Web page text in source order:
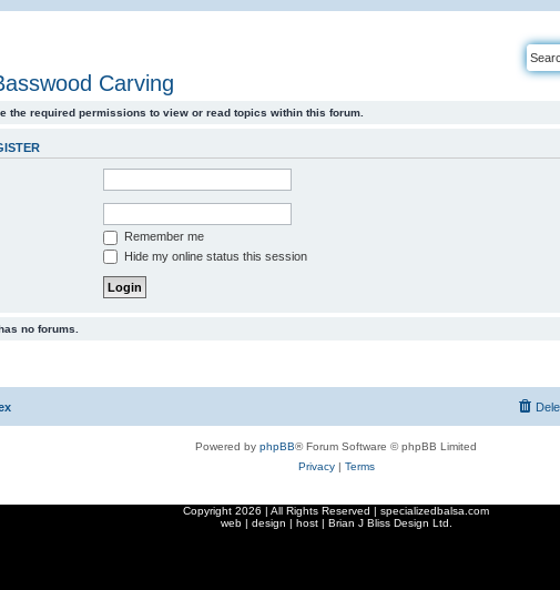
Carving
the required permissions to view or read topics within this forum.
Remember me
Hide my online status this session
no forums.
Powered by phpBB® Forum Software © phpBB Limited
Privacy| Terms
Copyright 2026 | All Rights Reserved | specializedbalsa.com
web | design | host | Brian J Bliss Design Ltd.